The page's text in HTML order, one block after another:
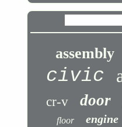
assembly
civic
cr-v door
floor engine